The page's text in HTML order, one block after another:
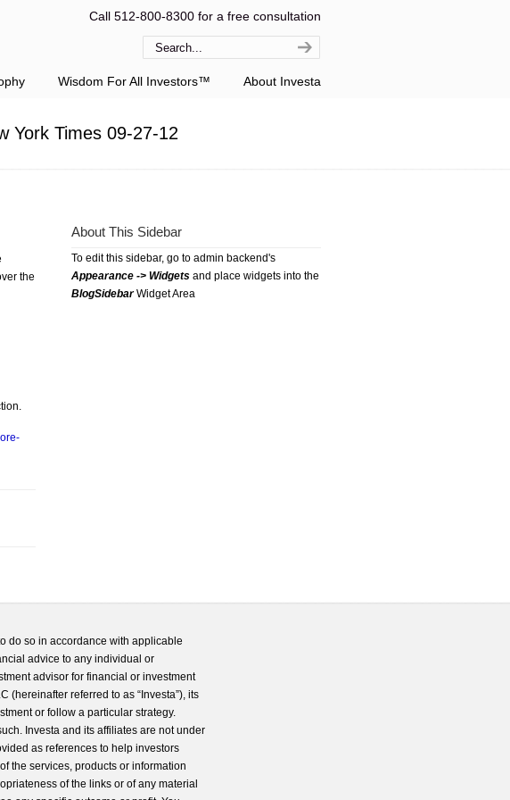
Call 512-800-8300 for a free consultation
Wisdom For All Investors™ About Investa
York Times 09-27-12
the
About This Sidebar
To edit this sidebar, go to admin backend's
Appearance -> Widgets and place widgets into the
BlogSidebarWidget Area
do so in accordance with applicable
advice to any individual or
advisor for financial or investment
(hereinafter referred to as “Investa”), its
or follow a particular strategy.
Investa and its affiliates are not under
as references to help investors
the services, products or information
of the links or of any material